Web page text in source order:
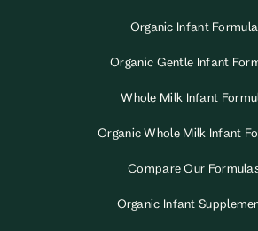
Organic Infant Formula
Organic Gentle Infant
Whole Milk Infant
Organic Whole Milk Infant
Compare Our
Organic Infant